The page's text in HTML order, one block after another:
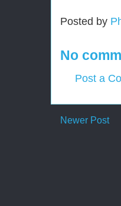
Posted by
No
Post a
Newer Post